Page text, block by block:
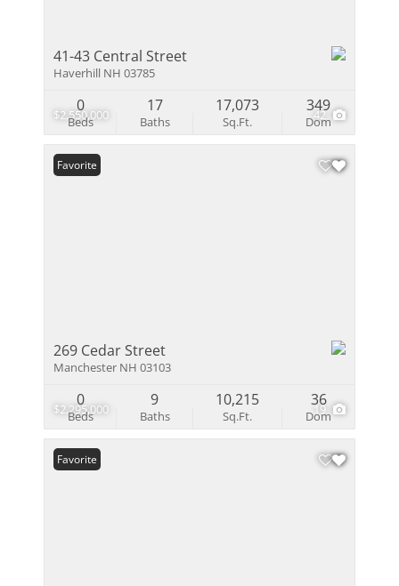
$2,550,000 42
41-43 Central Street
Haverhill NH 03785
Beds
0
Baths
17
Sq.Ft.
17,073
Dom
349
$2,295,000 19
Favorite
269 Cedar Street
Manchester NH 03103
Beds
0
Baths
9
Sq.Ft.
10,215
Dom
36
Favorite